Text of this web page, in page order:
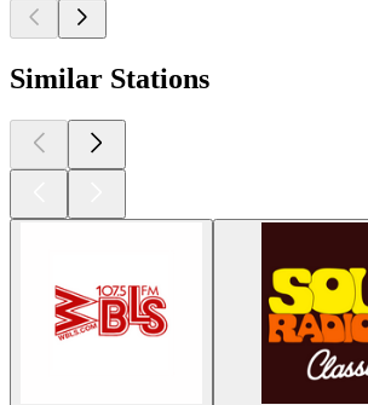
Similar Stations